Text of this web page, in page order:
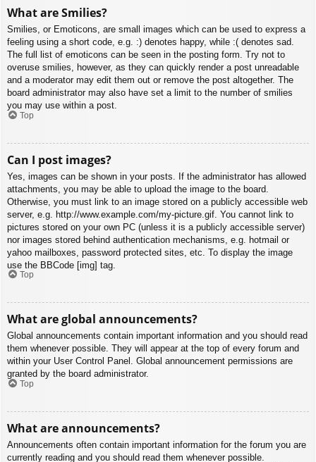
What are Smilies?
Smilies, or Emoticons, are small images which can be used to express a
feeling using a short code, e.g. :) denotes happy, while :( denotes sad.
The full list of emoticons can be seen in the posting form. Try not to
overuse smilies, however, as they can quickly render a post unreadable
and a moderator may edit them out or remove the post altogether. The
board administrator may also have set a limit to the number of smilies
you may use within a post.
Top
Can I post images?
Yes, images can be shown in your posts. If the administrator has allowed
attachments, you may be able to upload the image to the board.
Otherwise, you must link to an image stored on a publicly accessible web
server, e.g. http://www.example.com/my-picture.gif. You cannot link to
pictures stored on your own PC (unless it is a publicly accessible server)
nor images stored behind authentication mechanisms, e.g. hotmail or
yahoo mailboxes, password protected sites, etc. To display the image
use the BBCode [img] tag.
Top
What are global announcements?
Global announcements contain important information and you should read
them whenever possible. They will appear at the top of every forum and
within your User Control Panel. Global announcement permissions are
granted by the board administrator.
Top
What are announcements?
Announcements often contain important information for the forum you are
currently reading and you should read them whenever possible.